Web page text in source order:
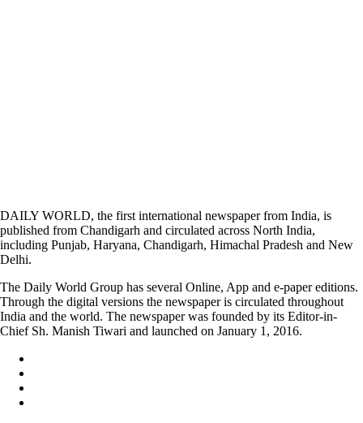
DAILY WORLD, the first international newspaper from India, is
published from Chandigarh and circulated across North India,
including Punjab, Haryana, Chandigarh, Himachal Pradesh and New
Delhi.
The Daily World Group has several Online, App and e-paper editions.
Through the digital versions the newspaper is circulated throughout
India and the world. The newspaper was founded by its Editor-in-
Chief Sh. Manish Tiwari and launched on January 1, 2016.